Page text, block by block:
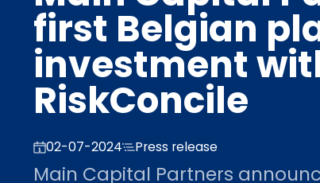
first Belgian
investment
RiskConcile
02-07-2024 Press release
Main Capital Partners